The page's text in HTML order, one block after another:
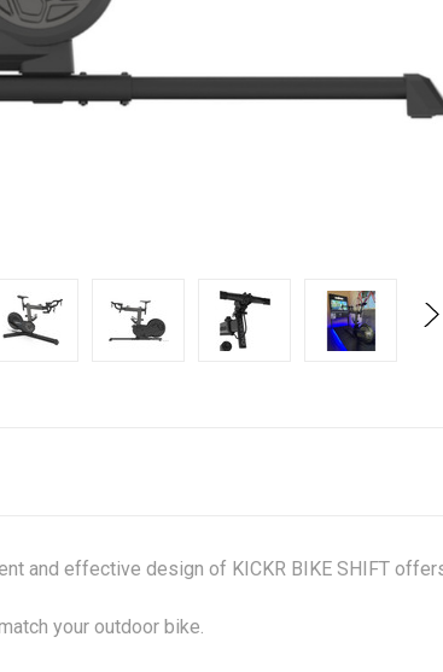
and effective design of KICKR BIKE SHIFT
your outdoor bike.